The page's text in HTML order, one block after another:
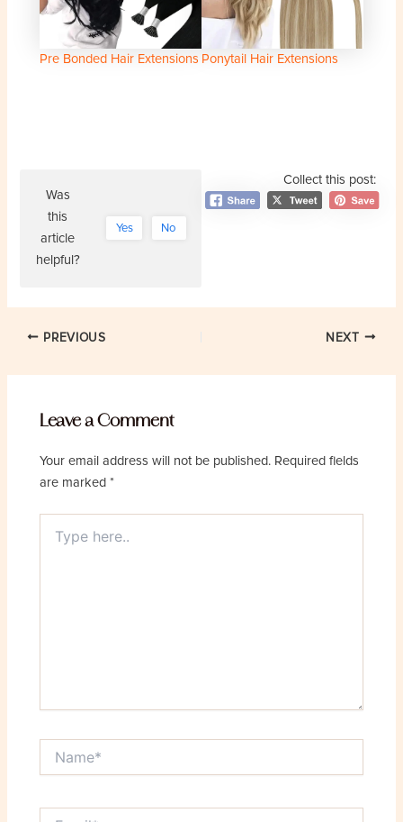
Pre Bonded Hair Extensions Ponytail Hair Extensions
Collect this post:
Was
this
article
helpful?
Yes No
Post
PREVIOUS NEXT
Leave a Comment
Your email address will not be published. Required fields
are marked*
here..